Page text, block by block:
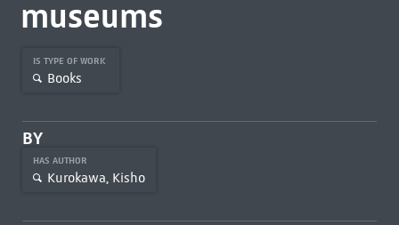
museums
IS TYPE OF WORK
Books
BY
HAS AUTHOR
Kurokawa, Kisho